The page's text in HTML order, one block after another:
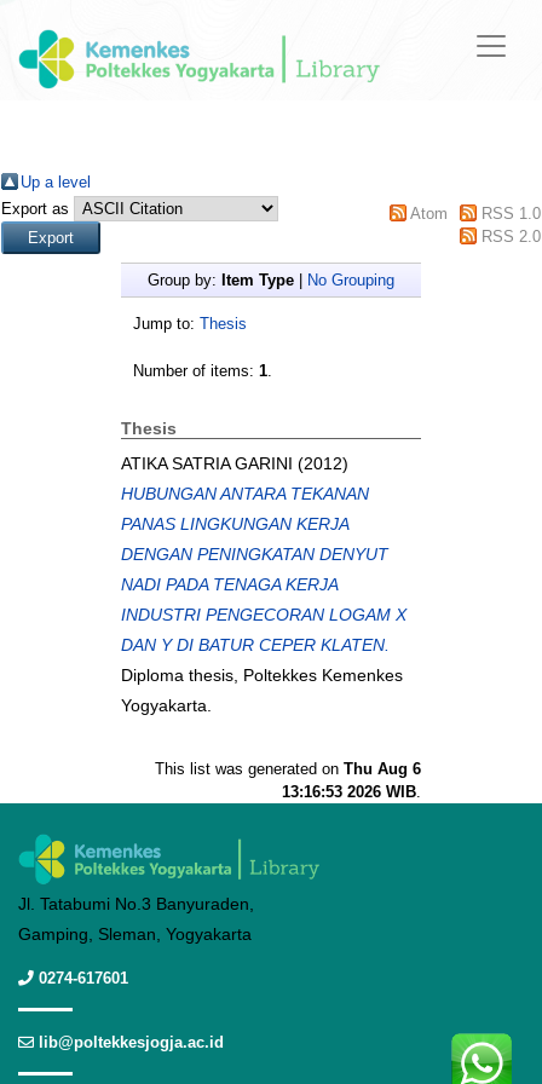
Up a level
Export as
Atom
RSS 1.0
RSS 2.0
Group by: Item Type No Grouping
Jump to: Thesis
Number of items: 1.
Thesis
ATIKA SATRIA GARINI (2012)
HUBUNGAN ANTARA TEKANAN
PANAS LINGKUNGAN KERJA
DENGAN PENINGKATAN DENYUT
NADI PADA TENAGA KERJA
INDUSTRI PENGECORAN LOGAM X
DAN Y DI BATUR CEPER KLATEN.
Diploma thesis, Poltekkes Kemenkes
Yogyakarta.
This list was generated on Thu Aug 6
13:16:53 2026 WIB.
Jl. Tatabumi No.3 Banyuraden,
Gamping, Sleman, Yogyakarta
0274-617601
lib@poltekkesjogja.ac.id